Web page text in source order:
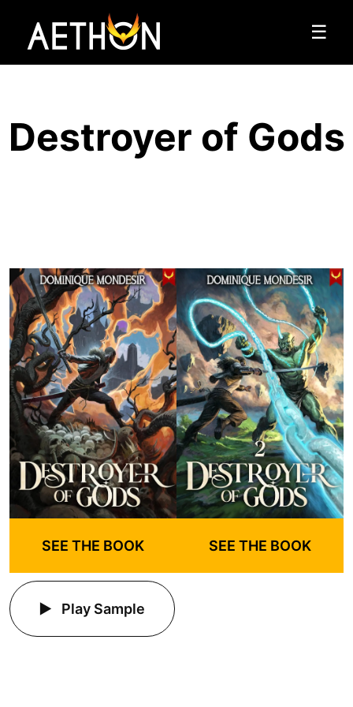
☰
Destroyer of Gods
SEE THE BOOK
Play Sample
SEE THE BOOK